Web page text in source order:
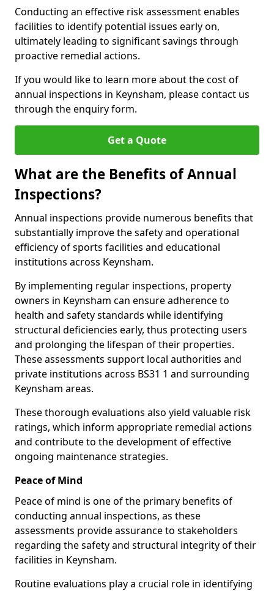
Conducting an effective risk assessment enables
facilities to identify potential issues early on,
ultimately leading to significant savings through
proactive remedial actions.
If you would like to learn more about the cost of
annual inspections in Keynsham, please contact us
through the enquiry form.
Get a Quote
What are the Benefits of Annual
Inspections?
Annual inspections provide numerous benefits that
substantially improve the safety and operational
efficiency of sports facilities and educational
institutions across Keynsham.
By implementing regular inspections, property
owners in Keynsham can ensure adherence to
health and safety standards while identifying
structural deficiencies early, thus protecting users
and prolonging the lifespan of their properties.
These assessments support local authorities and
private institutions across BS31 1 and surrounding
Keynsham areas.
These thorough evaluations also yield valuable risk
ratings, which inform appropriate remedial actions
and contribute to the development of effective
ongoing maintenance strategies.
Peace of Mind
Peace of mind is one of the primary benefits of
conducting annual inspections, as these
assessments provide assurance to stakeholders
regarding the safety and structural integrity of their
facilities in Keynsham.
Routine evaluations play a crucial role in identifying